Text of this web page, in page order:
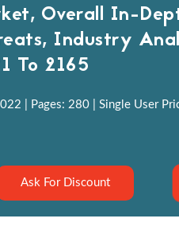
Overall In-
Industry
To 2165
| Pages: 280 | Single User
Ask For Discount